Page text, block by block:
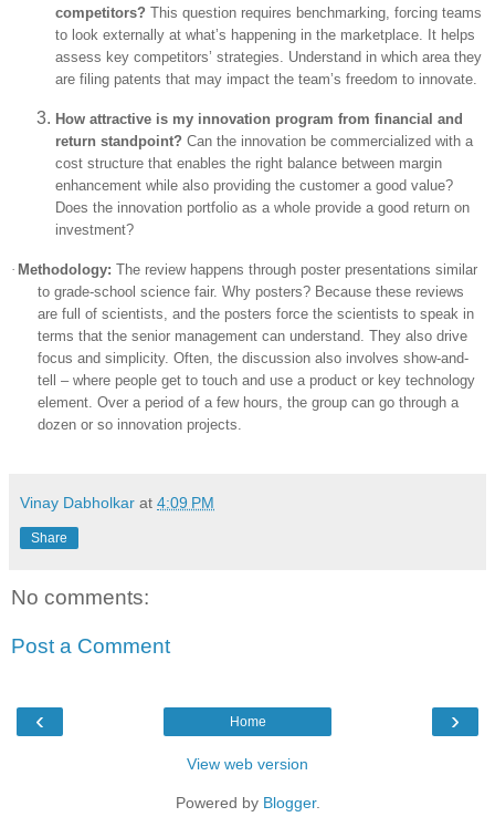
competitors? This question requires benchmarking, forcing teams
to look externally at what’s happening in the marketplace. It helps
assess key competitors’ strategies. Understand in which area they
are filing patents that may impact the team’s freedom to innovate.
How attractive is my innovation program from financial and
return standpoint? Can the innovation be commercialized with a
cost structure that enables the right balance between margin
enhancement while also providing the customer a good value?
Does the innovation portfolio as a whole provide a good return on
investment?
· Methodology: The review happens through poster presentations similar
to grade-school science fair. Why posters? Because these reviews
are full of scientists, and the posters force the scientists to speak in
terms that the senior management can understand. They also drive
focus and simplicity. Often, the discussion also involves show-and-
tell – where people get to touch and use a product or key technology
element. Over a period of a few hours, the group can go through a
dozen or so innovation projects.
Vinay Dabholkar at 4:09 PM
Share
No comments:
Post a Comment
‹ ›
Home
View web version
Powered by Blogger.